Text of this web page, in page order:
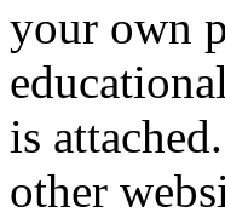
your own
is
other